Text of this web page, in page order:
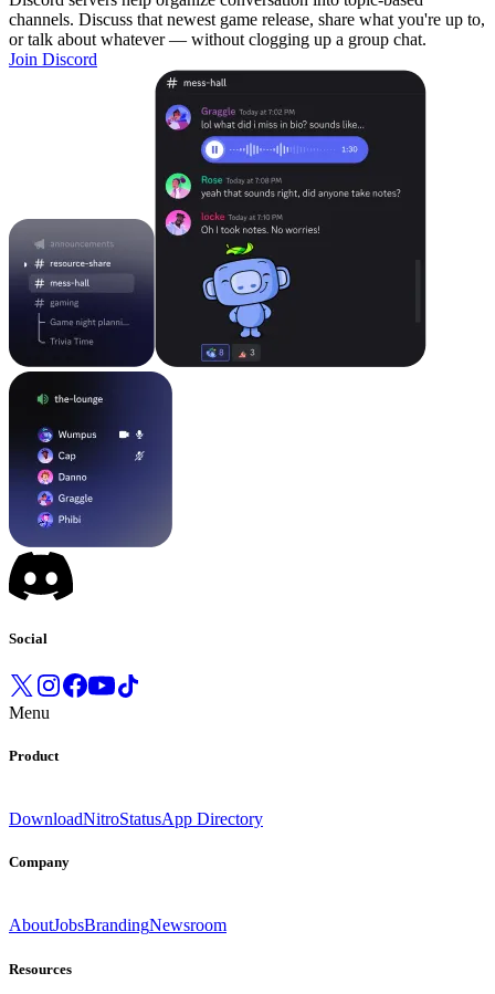
channels. Discuss that newest game release, share what you're up to,
or talk about whatever — without clogging up a group chat.
Join Discord
Social
Menu
Product
DownloadNitroStatusApp Directory
Company
AboutJobsBrandingNewsroom
Resources